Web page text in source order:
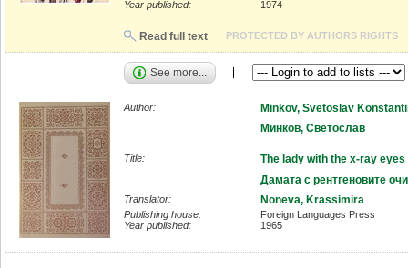
Year published:
1974
Read full text PROTECTED BY AUTHORS RIGHTS
See more...
Author:
Minkov, Svetoslav
Минков, Светослав
Title:
The lady with the x-ray eyes
Дамата с рентгеновите очи
Translator: Noneva, Krassimira
Publishing house:
Foreign Languages Press
Year published:
1965